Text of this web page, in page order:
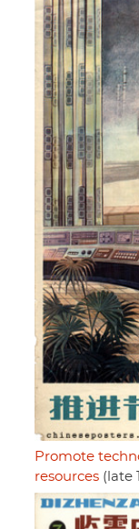
Promote
resources (late